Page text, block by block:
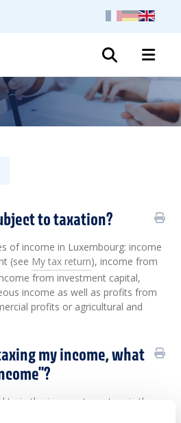
to taxation?
of income in Luxembourg: income
(see My tax return), income from
from investment capital,
income as well as profits from
profits or agricultural and
my income, what
to in the income tax return is the
the eight categories to be taxed